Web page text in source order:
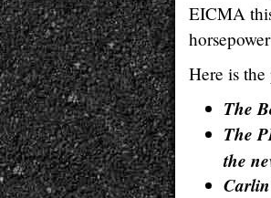
EICMA
Here is the
The
The
the